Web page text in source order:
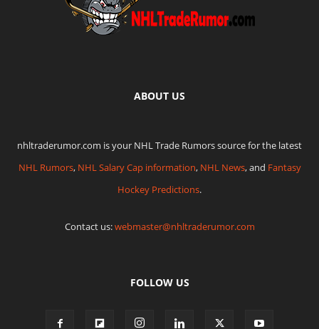
ABOUT US
nhltraderumor.com is your NHL Trade Rumors source for the latest
NHL Rumors, NHL Salary Cap information, NHL News, and Fantasy
Hockey Predictions.
Contact us:webmaster@nhltraderumor.com
FOLLOW US